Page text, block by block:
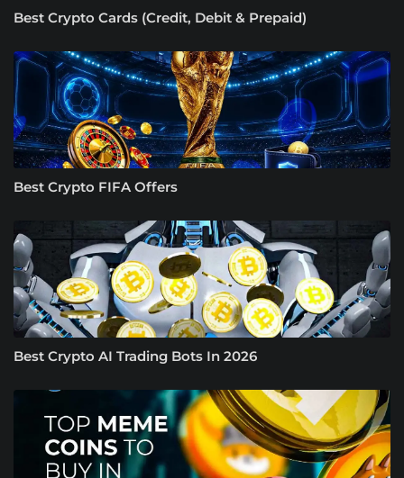
Best Crypto Cards (Credit, Debit & Prepaid)
Best Crypto FIFA Offers
Best Crypto AI Trading Bots In 2026